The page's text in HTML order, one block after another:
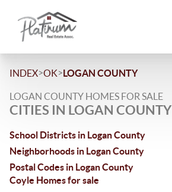
INDEX>OK>LOGAN COUNTY
LOGAN COUNTY HOMES FOR SALE
CITIES IN LOGAN COUNTY
School Districts in Logan County
Neighborhoods in Logan County
Postal Codes in Logan County
Coyle Homes for sale